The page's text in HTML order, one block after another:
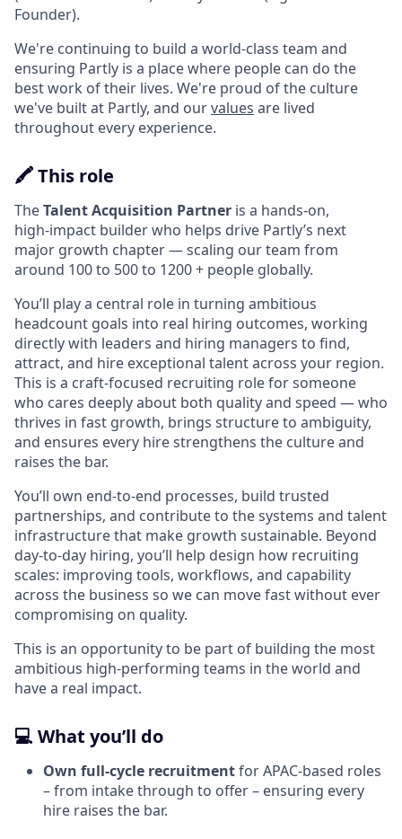
Founder).
We're continuing to build a world-class team and
ensuring Partly is a place where people can do the
best work of their lives. We're proud of the culture
we've built at Partly, and ourvalues are lived
throughout every experience.
🖍️ This role
TheTalent Acquisition Partner is a hands‑on,
high‑impact builder who helps drive Partly’s next
major growth chapter — scaling our team from
around 100 to 500 to 1200 + people globally.
You’ll play a central role in turning ambitious
headcount goals into real hiring outcomes, working
directly with leaders and hiring managers to find,
attract, and hire exceptional talent across your region.
This is a craft‑focused recruiting role for someone
who cares deeply about both quality and speed — who
thrives in fast growth, brings structure to ambiguity,
and ensures every hire strengthens the culture and
raises the bar.
You’ll own end‑to‑end processes, build trusted
partnerships, and contribute to the systems and talent
infrastructure that make growth sustainable. Beyond
day‑to‑day hiring, you’ll help design how recruiting
scales: improving tools, workflows, and capability
across the business so we can move fast without ever
compromising on quality.
This is an opportunity to be part of building the most
ambitious high‑performing teams in the world and
have a real impact.
💻 What you’ll do
Own full‑cycle recruitmentfor APAC‑based roles
– from intake through to offer – ensuring every
hire raises the bar.